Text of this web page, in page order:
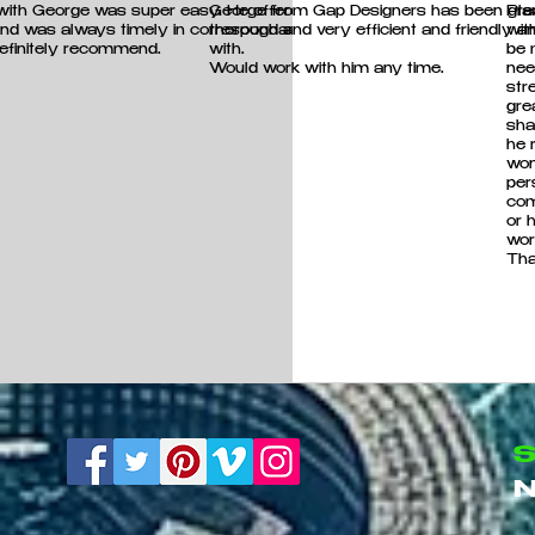
George was super easy. He offered good
was always timely in correspondance.
recommend.
George from Gap Designers has been
thorough and very efficient and friendly
with.
Would work with him any time.
be
he
or